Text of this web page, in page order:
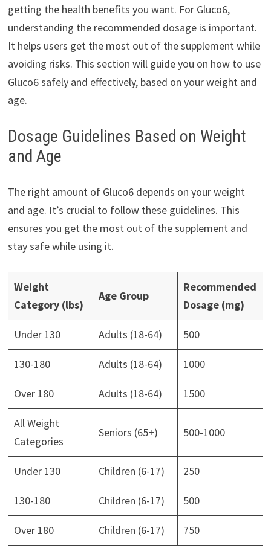
getting the health benefits you want. For Gluco6,
understanding the recommended dosage is important.
It helps users get the most out of the supplement while
avoiding risks. This section will guide you on how to use
Gluco6 safely and effectively, based on your weight and
age.
Dosage Guidelines Based on Weight
and Age
The right amount of Gluco6 depends on your weight
and age. It’s crucial to follow these guidelines. This
ensures you get the most out of the supplement and
stay safe while using it.
Weight
Category (lbs)
Age Group
Recommended
Dosage (mg)
Under 130 Adults (18-64) 500
130-180 Adults (18-64) 1000
Over 180 Adults (18-64) 1500
All Weight
Categories
Seniors (65+) 500-1000
Under 130 Children (6-17) 250
130-180 Children (6-17) 500
Over 180 Children (6-17) 750